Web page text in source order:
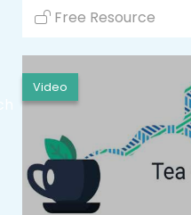
Free Resource
Video